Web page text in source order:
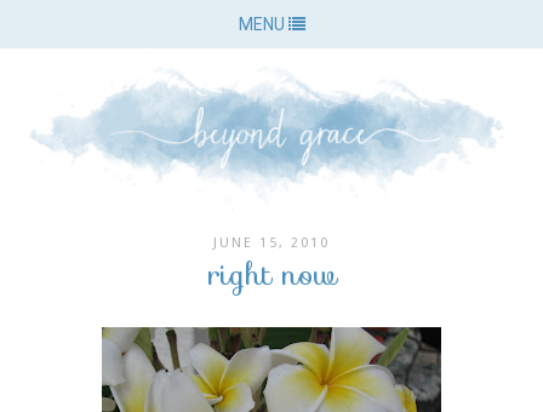
MENU
JUNE 15, 2010
right now